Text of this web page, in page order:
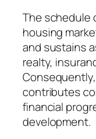
The schedule
housing
and sustains
realty,
contributes
financial
development.